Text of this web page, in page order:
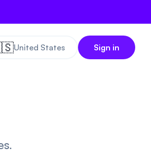
United States Sign in